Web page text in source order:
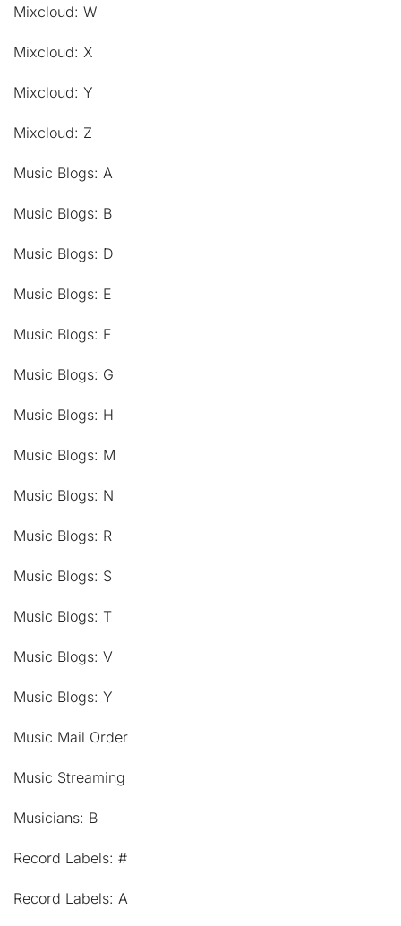
Mixcloud: W
Mixcloud: X
Mixcloud: Y
Mixcloud: Z
Music Blogs: A
Music Blogs: B
Music Blogs: D
Music Blogs: E
Music Blogs: F
Music Blogs: G
Music Blogs: H
Music Blogs: M
Music Blogs: N
Music Blogs: R
Music Blogs: S
Music Blogs: T
Music Blogs: V
Music Blogs: Y
Music Mail Order
Music Streaming
Musicians: B
Record Labels: #
Record Labels: A